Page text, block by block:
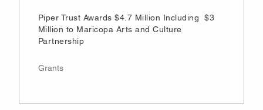
Piper Trust Awards $4.7 Million Including $3
Million to Maricopa Arts and Culture
Partnership
Grants